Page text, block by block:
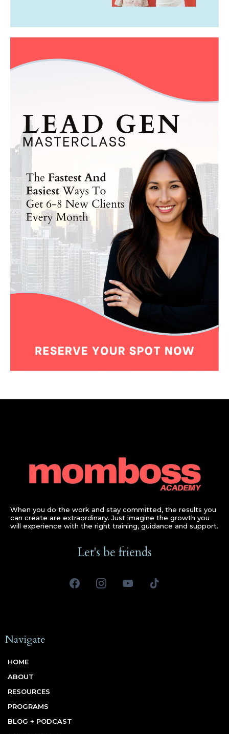
When you do the work and stay committed, the results you
can create are extraordinary. Just imagine the growth you
will experience with the right training, guidance and support.
Let's be friends
Navigate
HOME
ABOUT
RESOURCES
PROGRAMS
BLOG + PODCAST